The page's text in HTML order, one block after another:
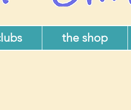
the shop